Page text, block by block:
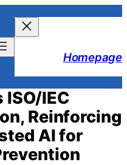
Homepage
IEC
Reinforcing
AI for